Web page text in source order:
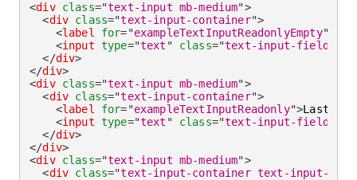
<div class="text-input mb-medium">
<div class="text-input-container">
<label for="exampleTextInputReadonlyEmpty"
<input type="text " class="text-input-field
</div>
</div>
<div class="text-input mb-medium">
<div class="text-input-container">
<label for="exampleTextInputReadonly">Lastname
<input type="text " class="text-input-field
</div>
</div>
<div class="text-input mb-medium">
<div class="text-input-container text-input-